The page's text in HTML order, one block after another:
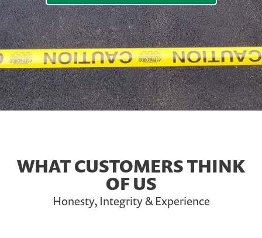
WHAT CUSTOMERS THINK
OF US
Honesty, Integrity & Experience